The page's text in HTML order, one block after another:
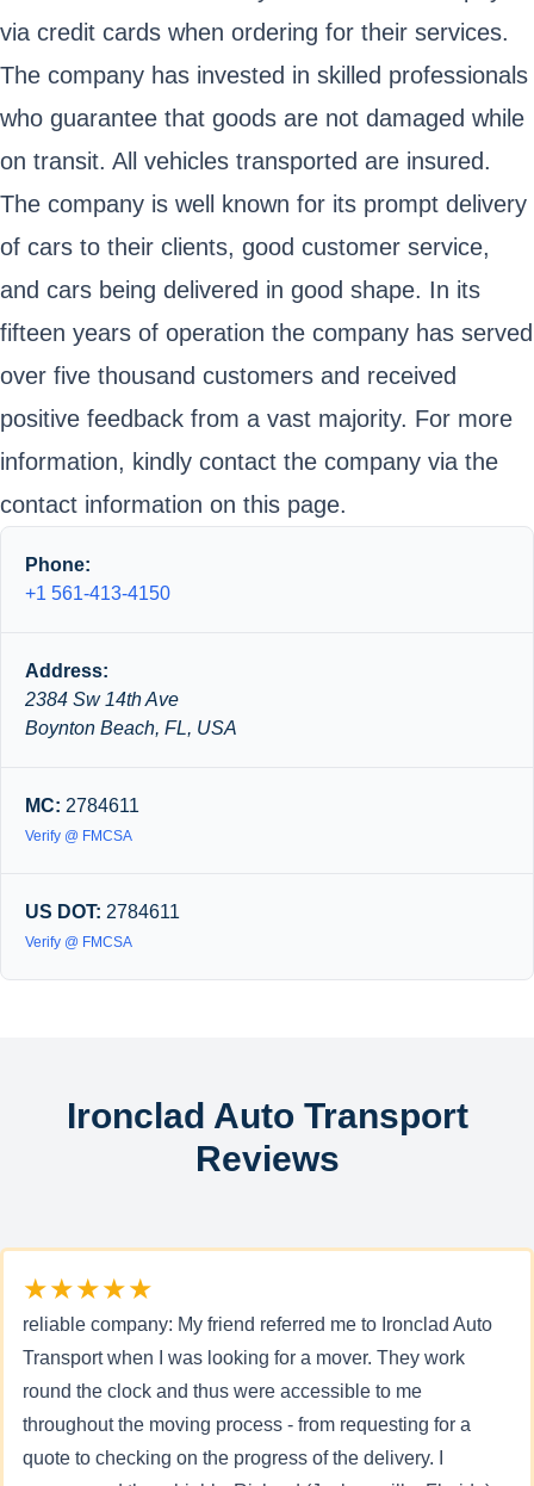
via credit cards when ordering for their services.
The company has invested in skilled professionals
who guarantee that goods are not damaged while
on transit. All vehicles transported are insured.
The company is well known for its prompt delivery
of cars to their clients, good customer service,
and cars being delivered in good shape. In its
fifteen years of operation the company has served
over five thousand customers and received
positive feedback from a vast majority. For more
information, kindly contact the company via the
contact information on this page.
Phone:
+1 561-413-4150
Address:
2384 Sw 14th Ave
Boynton Beach, FL, USA
MC: 2784611
Verify @ FMCSA
US DOT: 2784611
Verify @ FMCSA
Ironclad Auto Transport
Reviews
★★★★★
reliable company: My friend referred me to Ironclad Auto
Transport when I was looking for a mover. They work
round the clock and thus were accessible to me
throughout the moving process - from requesting for a
quote to checking on the progress of the delivery. I